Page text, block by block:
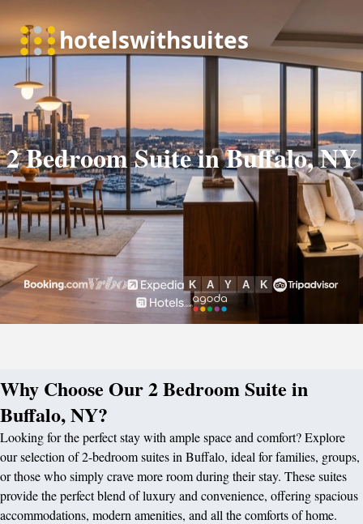
2 Bedroom Suite in Buffalo, NY
Why Choose Our 2 Bedroom Suite in
Buffalo, NY?
Looking for the perfect stay with ample space and comfort? Explore
our selection of 2-bedroom suites in Buffalo, ideal for families, groups,
or those who simply crave more room during their stay. These suites
provide the perfect blend of luxury and convenience, offering spacious
accommodations, modern amenities, and all the comforts of home.